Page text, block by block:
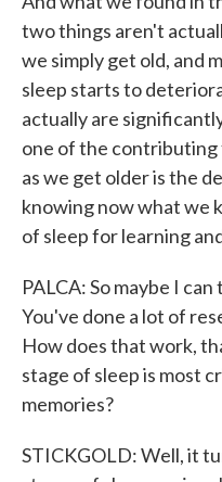
two things aren't
we simply get old, and
sleep starts to
actually are
one of the
as we get older is the
knowing now what we
of sleep for learning
PALCA: So maybe I
You've done a lot of
How does that work,
stage of sleep is most
memories?
STICKGOLD: Well, it